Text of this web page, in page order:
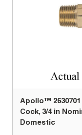
Apollo™ 2630701
Cock, 3/4 in
Domestic